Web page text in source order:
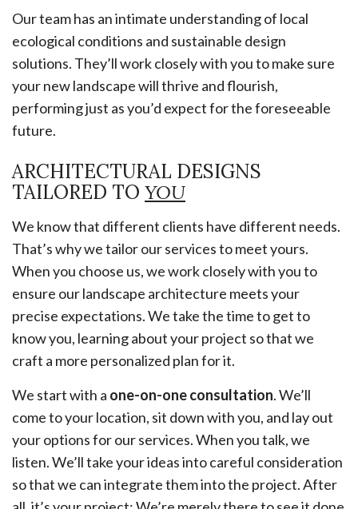
Our team has an intimate understanding of local
ecological conditions and sustainable design
solutions. They’ll work closely with you to make sure
your new landscape will thrive and flourish,
performing just as you’d expect for the foreseeable
future.
ARCHITECTURAL DESIGNS
TAILORED TO YOU
We know that different clients have different needs.
That’s why we tailor our services to meet yours.
When you choose us, we work closely with you to
ensure our landscape architecture meets your
precise expectations. We take the time to get to
know you, learning about your project so that we
craft a more personalized plan for it.
We start with a one-on-one consultation. We’ll
come to your location, sit down with you, and lay out
your options for our services. When you talk, we
listen. We’ll take your ideas into careful consideration
so that we can integrate them into the project. After